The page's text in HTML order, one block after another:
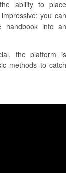
ability to place
you can
handbook into an
the platform is
methods to catch